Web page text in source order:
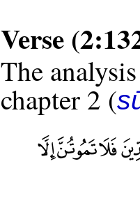
Verse
The
chapter 2 (